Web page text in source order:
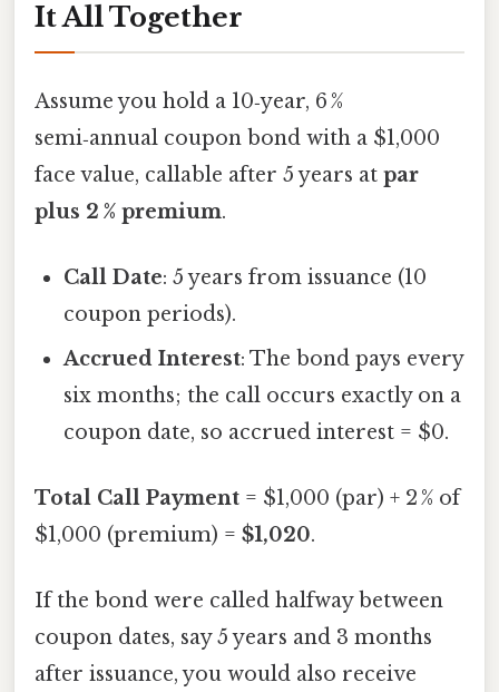
It All Together
Assume you hold a 10‑year, 6 %
semi‑annual coupon bond with a $1,000
face value, callable after 5 years at par
plus 2 % premium.
Call Date: 5 years from issuance (10
coupon periods).
Accrued Interest: The bond pays every
six months; the call occurs exactly on a
coupon date, so accrued interest = $0.
Total Call Payment = $1,000 (par) + 2 % of
$1,000 (premium) = $1,020.
If the bond were called halfway between
coupon dates, say 5 years and 3 months
after issuance, you would also receive